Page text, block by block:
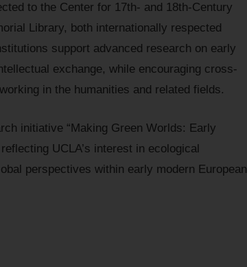
to the Center for 17th- and 18th-Century
Library, both internationally respected
support advanced research on early
exchange, while encouraging cross-
in the humanities and related fields.
initiative “Making Green Worlds: Early
UCLA’s interest in ecological
perspectives within early modern European